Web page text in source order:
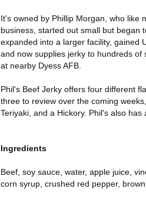
It's owned by Phillip Morgan, who like
business, started out small but began
expanded into a larger facility, gained
and now supplies jerky to hundreds of
at nearby Dyess AFB.
Phil's Beef Jerky offers four different
three to review over the coming
Teriyaki, and a Hickory. Phil's also has
Ingredients
Beef, soy sauce, water, apple juice,
corn syrup, crushed red pepper,